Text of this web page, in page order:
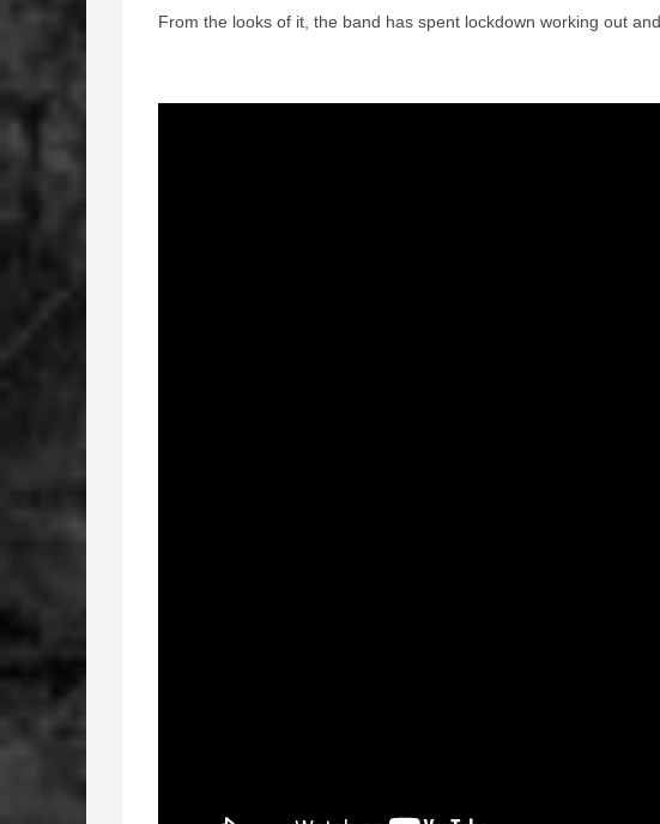
From the looks of it, the band has spent lockdown working out